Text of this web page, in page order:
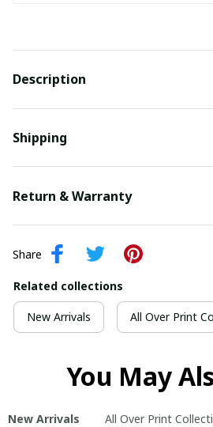
Description
Shipping
Return & Warranty
Share
Related collections
New Arrivals All Over Print
You May
New Arrivals All Over Print